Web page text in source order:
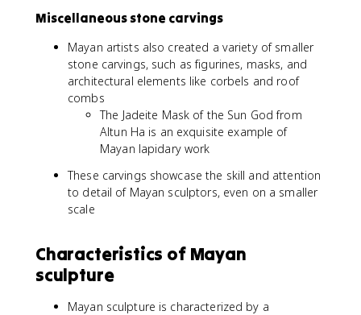
Miscellaneous stone carvings
Mayan artists also created a variety of smaller
stone carvings, such as figurines, masks, and
architectural elements like corbels and roof
combs
The Jadeite Mask of the Sun God from
Altun Ha is an exquisite example of
Mayan lapidary work
These carvings showcase the skill and attention
to detail of Mayan sculptors, even on a smaller
scale
Characteristics of Mayan
sculpture
Mayan sculpture is characterized by a